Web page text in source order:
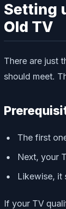
Setting
Old TV
There are just
should meet.
The first
Next, your
Likewise, it
If your TV